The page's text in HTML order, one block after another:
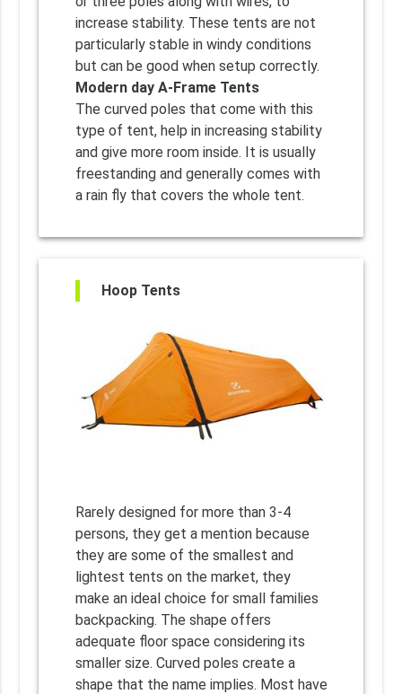
increase stability. These tents are not
particularly stable in windy conditions
but can be good when setup correctly.
Modern day A-Frame Tents
The curved poles that come with this
type of tent, help in increasing stability
and give more room inside. It is usually
freestanding and generally comes with
a rain fly that covers the whole tent.
Hoop Tents
Rarely designed for more than 3-4
persons, they get a mention because
they are some of the smallest and
lightest tents on the market, they
make an ideal choice for small families
backpacking. The shape offers
adequate floor space considering its
smaller size. Curved poles create a
shape that the name implies. Most have